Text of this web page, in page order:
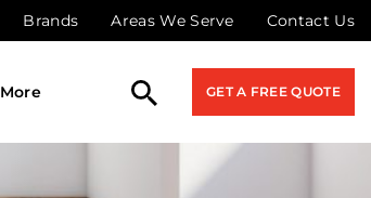
Brands Areas We Serve Contact Us
More GET A FREE QUOTE